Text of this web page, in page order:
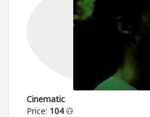
Cinematic
Price: 104